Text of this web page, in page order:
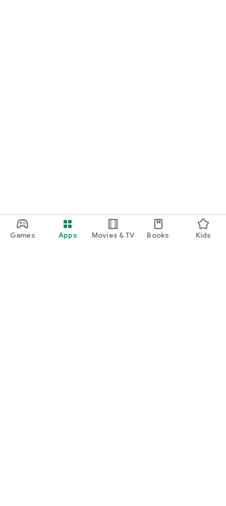
Games Apps Movies & TV Books Kids